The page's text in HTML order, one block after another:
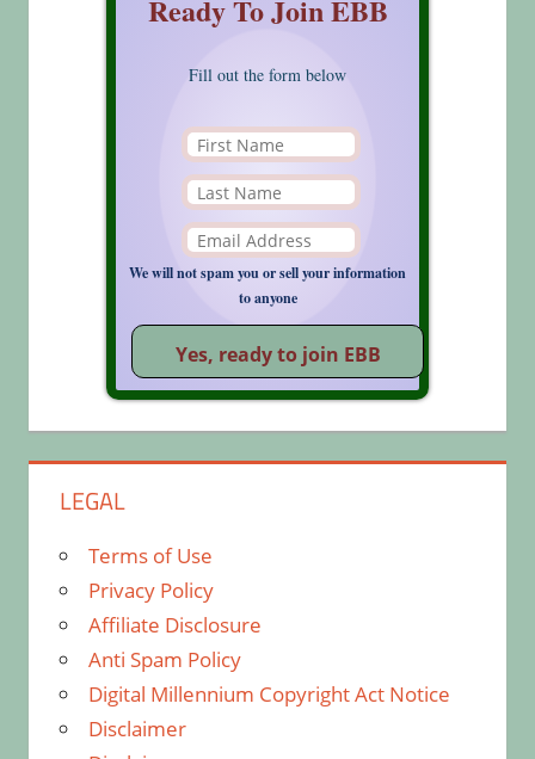
Ready To Join EBB
Fill out the form below
We will not spam you or sell your information
to anyone
LEGAL
Terms of Use
Privacy Policy
Affiliate Disclosure
Anti Spam Policy
Digital Millennium Copyright Act Notice
Disclaimer